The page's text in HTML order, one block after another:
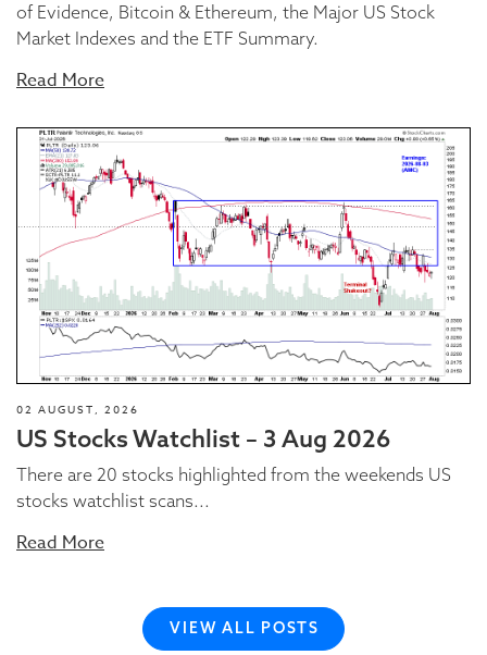
of Evidence, Bitcoin & Ethereum, the Major US Stock
Market Indexes and the ETF Summary.
Read More
02 AUGUST, 2026
US Stocks Watchlist – 3 Aug 2026
There are 20 stocks highlighted from the weekends US
stocks watchlist scans...
Read More
VIEW ALL POSTS